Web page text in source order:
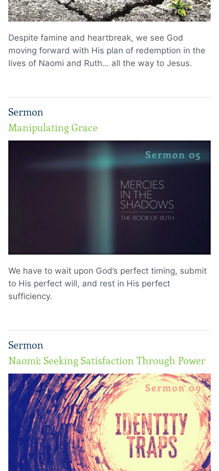
Despite famine and heartbreak, we see God
moving forward with His plan of redemption in the
lives of Naomi and Ruth… all the way to Jesus.
Sermon
Manipulating Grace
We have to wait upon God’s perfect timing, submit
to His perfect will, and rest in His perfect
sufficiency.
Sermon
Naomi: Seeking Satisfaction Through Power